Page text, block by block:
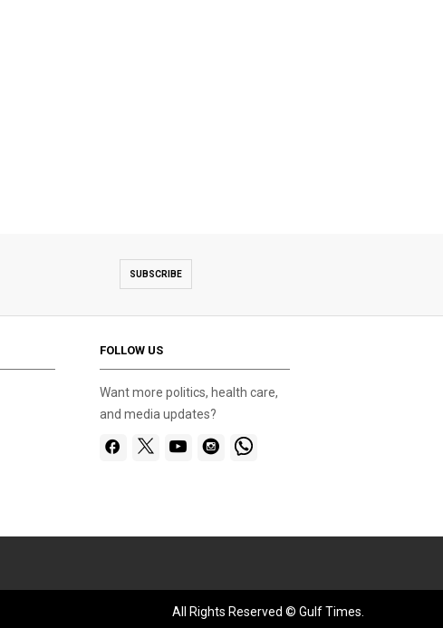
SUBSCRIBE
FOLLOW US
Want more politics, health care,
and media updates?
All Rights Reserved © Gulf Times.